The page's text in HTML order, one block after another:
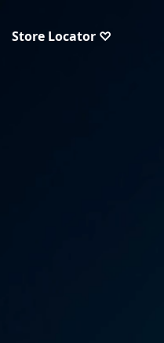
Store Locator ♡